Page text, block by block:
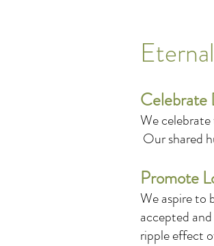
Celebrate
We
Our shared
Promote
We aspire to
accepted
ripple effect